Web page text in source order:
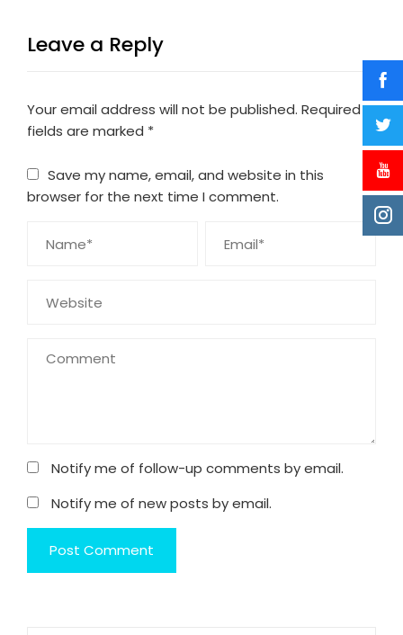
Leave a Reply
Your email address will not be published. Required
fields are marked *
Save my name, email, and website in this
browser for the next time I comment.
Notify me of follow-up comments by email.
Notify me of new posts by email.